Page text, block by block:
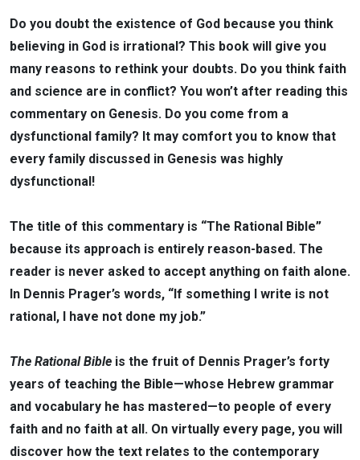
Do you doubt the existence of God because you think
believing in God is irrational? This book will give you
many reasons to rethink your doubts. Do you think faith
and science are in conflict? You won’t after reading this
commentary on Genesis. Do you come from a
dysfunctional family? It may comfort you to know that
every family discussed in Genesis was highly
dysfunctional!
The title of this commentary is “The Rational Bible”
because its approach is entirely reason-based. The
reader is never asked to accept anything on faith alone.
In Dennis Prager’s words, “If something I write is not
rational, I have not done my job.”
The Rational Bible is the fruit of Dennis Prager’s forty
years of teaching the Bible—whose Hebrew grammar
and vocabulary he has mastered—to people of every
faith and no faith at all. On virtually every page, you will
discover how the text relates to the contemporary